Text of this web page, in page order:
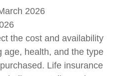
2026
the cost and availability
age, health, and the type
Life insurance